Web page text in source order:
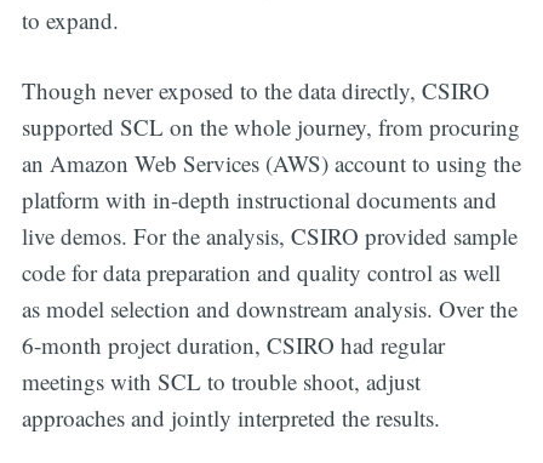
to expand.
Though never exposed to the data directly, CSIRO
supported SCL on the whole journey, from procuring
an Amazon Web Services (AWS) account to using the
platform with in-depth instructional documents and
live demos. For the analysis, CSIRO provided sample
code for data preparation and quality control as well
as model selection and downstream analysis. Over the
6-month project duration, CSIRO had regular
meetings with SCL to trouble shoot, adjust
approaches and jointly interpreted the results.